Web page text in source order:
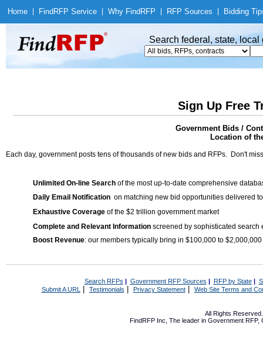
Home Find RFP Service Why Find RFP RFP Sources Bidding
Search federal, state,
Sign Up Free
Government Bids /
Location of
Each day, government posts tens of thousands of new bids and RFPs. Don't
Unlimited On-line Search of the most up-to-date comprehensive
Daily Email Notification on matching new bid opportunities delivered
Exhaustive Coverage of the $2 trillion government market
Complete and Relevant Information screened by sophisticated search
Boost Revenue: our members typically bring in $100,000 to
Search RFPs | Government RFP Sources | RFP by State|
Submit A URL | Testimonials Privacy Statement| Web Site Terms and
All Rights
FindRFP Inc, The leader in Government RFP,